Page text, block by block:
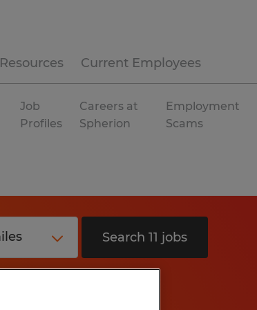
Resources Current Employees
Job
Profiles
Careers at
Spherion
Employment
Scams
Search 11 jobs